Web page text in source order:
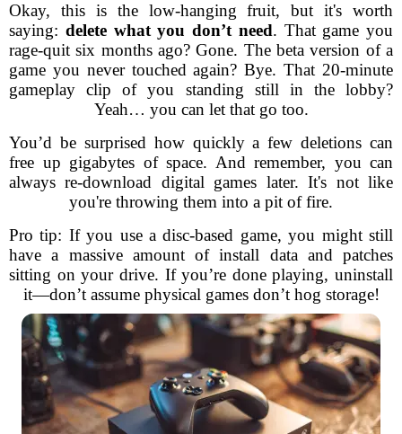
Okay, this is the low-hanging fruit, but it's worth
saying: delete what you don’t need. That game you
rage-quit six months ago? Gone. The beta version of a
game you never touched again? Bye. That 20-minute
gameplay clip of you standing still in the lobby?
Yeah… you can let that go too.
You’d be surprised how quickly a few deletions can
free up gigabytes of space. And remember, you can
always re-download digital games later. It's not like
you're throwing them into a pit of fire.
Pro tip: If you use a disc-based game, you might still
have a massive amount of install data and patches
sitting on your drive. If you’re done playing, uninstall
it—don’t assume physical games don’t hog storage!